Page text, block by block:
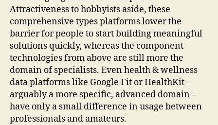
Attractiveness to hobbyists aside, these
comprehensive types platforms lower the
barrier for people to start building meaningful
solutions quickly, whereas the component
technologies from above are still more the
domain of specialists. Even health & wellness
data platforms like Google Fit or HealthKit –
arguably a more specific, advanced domain –
have only a small difference in usage between
professionals and amateurs.